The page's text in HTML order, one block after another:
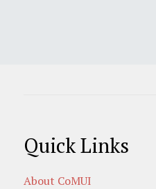
Quick Links
About CoMUI